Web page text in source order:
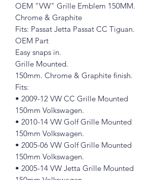
OEM "VW" Grille Emblem 150MM.
Chrome & Graphite
Fits: Passat Jetta Passat CC Tiguan.
OEM Part
Easy snaps in.
Grille Mounted.
150mm. Chrome & Graphite finish.
Fits:
• 2009-12 VW CC Grille Mounted
150mm Volkswagen.
• 2010-14 VW Golf Grille Mounted
150mm Volkswagen.
• 2005-06 VW Golf Grille Mounted
150mm Volkswagen.
• 2005-14 VW Jetta Grille Mounted